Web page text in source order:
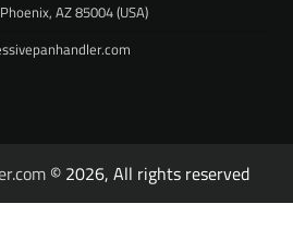
AZ 85004 (USA)
© 2026, All rights reserved